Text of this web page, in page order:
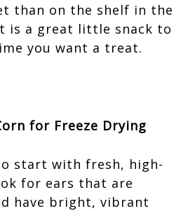
than on the shelf in the
is a great little snack to
you want a treat.
for Freeze Drying
start with fresh, high-
for ears that are
have bright, vibrant